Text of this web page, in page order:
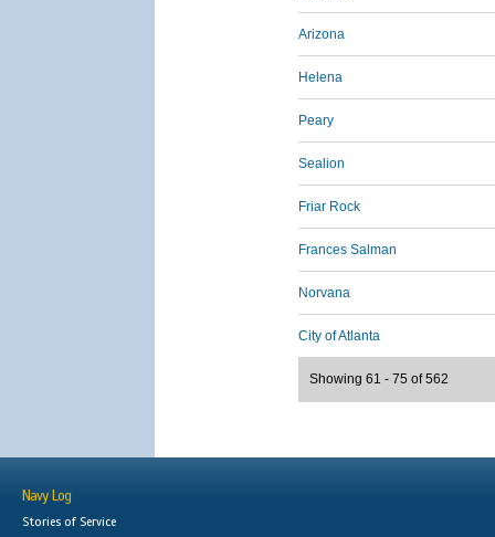
Arizona
Helena
Peary
Sealion
Friar Rock
Frances Salman
Norvana
City of Atlanta
Showing 61 - 75 of 562
Navy Log
Stories of Service